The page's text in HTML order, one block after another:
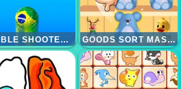
BUBBLE SHOOTER WORLD CUP GOODS SORT MASTER